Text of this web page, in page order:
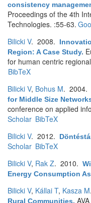
consistency
Proceedings of the 4th
Technologies. :55-63.
Bilicki V. 2008.
Region: A Case Study.
for human centric
BibTeX
Bilicki V, Bohus M. 2004.
for Middle Size
conference on applied
Scholar BibTeX
Bilicki V. 2012.
Scholar BibTeX
Bilicki V, Rak Z. 2010.
Energy Consumption
Bilicki V, Kállai T, Kasza M
Rural Communities.